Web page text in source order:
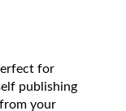
for
publishing
your